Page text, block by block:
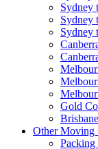
Sydney
Sydney
Sydney
Gold
Other Moving